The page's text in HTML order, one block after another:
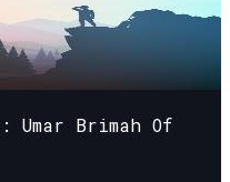
Umar Brimah Of